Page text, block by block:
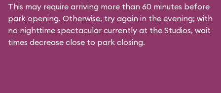
This may require arriving more than 60 minutes before
park opening. Otherwise, try again in the evening; with
no nighttime spectacular currently at the Studios, wait
times decrease close to park closing.